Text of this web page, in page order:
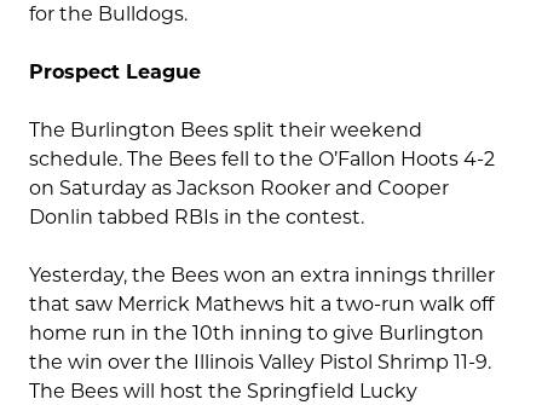
for the Bulldogs.
Prospect League
The Burlington Bees split their weekend
schedule. The Bees fell to the O’Fallon Hoots 4-2
on Saturday as Jackson Rooker and Cooper
Donlin tabbed RBIs in the contest.
Yesterday, the Bees won an extra innings thriller
that saw Merrick Mathews hit a two-run walk off
home run in the 10th inning to give Burlington
the win over the Illinois Valley Pistol Shrimp 11-9.
The Bees will host the Springfield Lucky